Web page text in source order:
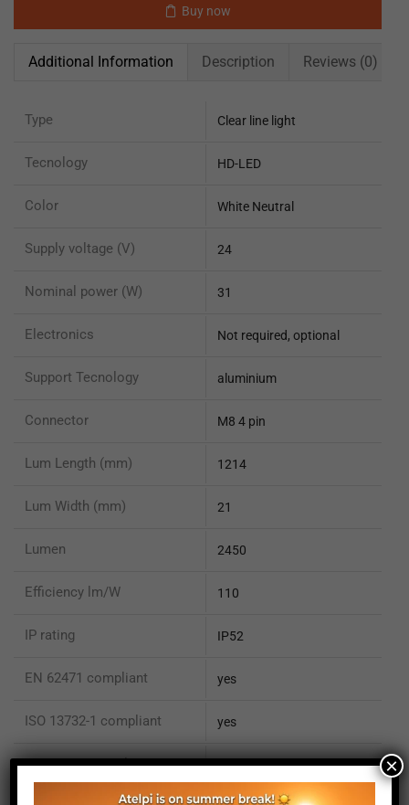
Buy now
Additional Information Description Reviews (0)
Type Clear line light
Tecnology HD-LED
Color White Neutral
Supply voltage (V) 24
Nominal power (W) 31
Electronics Not required, optional
Support Tecnology aluminium
Connector M8 4 pin
Lum Length (mm) 1214
Lum Width (mm) 21
Lumen 2450
Efficiency lm/W 110
IP rating IP52
EN 62471 compliant yes
ISO 13732-1 compliant yes
ISO 15066 compliant no ×